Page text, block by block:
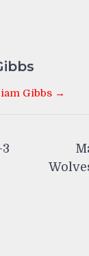
Gibbs →